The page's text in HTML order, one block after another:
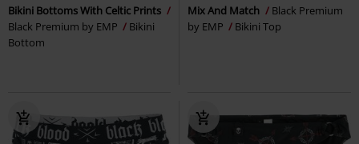
Bikini Bottoms With Celtic Prints
Black Premium by EMP
Bikini
Bottom
Mix And Match
Black Premium
by EMP
Bikini Top